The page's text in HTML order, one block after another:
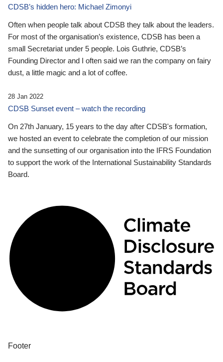
CDSB’s hidden hero: Michael Zimonyi
Often when people talk about CDSB they talk about the leaders.
For most of the organisation’s existence, CDSB has been a
small Secretariat under 5 people. Lois Guthrie, CDSB’s
Founding Director and I often said we ran the company on fairy
dust, a little magic and a lot of coffee.
28 Jan 2022
CDSB Sunset event – watch the recording
On 27th January, 15 years to the day after CDSB's formation,
we hosted an event to celebrate the completion of our mission
and the sunsetting of our organisation into the IFRS Foundation
to support the work of the International Sustainability Standards
Board.
Footer